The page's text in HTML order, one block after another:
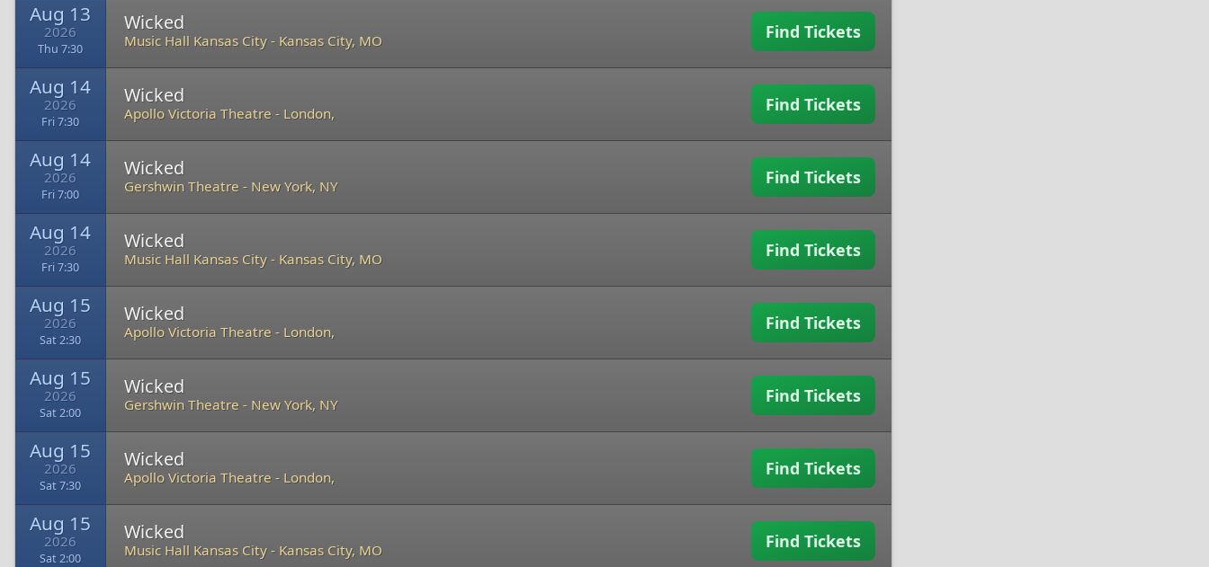
Aug 13
2026
Thu 7:30
Wicked
Music Hall Kansas City - Kansas City, MO Find Tickets
Aug 14
2026
Fri 7:30
Wicked
Apollo Victoria Theatre - London, Find Tickets
Aug 14
2026
Fri 7:00
Wicked
Gershwin Theatre - New York, NY Find Tickets
Aug 14
2026
Fri 7:30
Wicked
Music Hall Kansas City - Kansas City, MO Find Tickets
Aug 15
2026
Sat 2:30
Wicked
Apollo Victoria Theatre - London, Find Tickets
Aug 15
2026
Sat 2:00
Wicked
Gershwin Theatre - New York, NY Find Tickets
Aug 15
2026
Sat 7:30
Wicked
Apollo Victoria Theatre - London, Find Tickets
Aug 15
2026
Sat 2:00
Wicked
Music Hall Kansas City - Kansas City, MO Find Tickets